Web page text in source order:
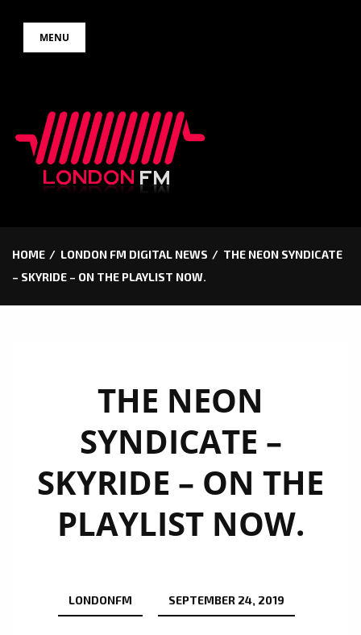
MENU
HOME LONDON FM DIGITAL NEWS
THE NEON SYNDICATE
– SKYRIDE – ON THE PLAYLIST NOW.
THE NEON
SYNDICATE –
SKYRIDE – ON THE
PLAYLIST NOW.
LONDONFM SEPTEMBER 24, 2019